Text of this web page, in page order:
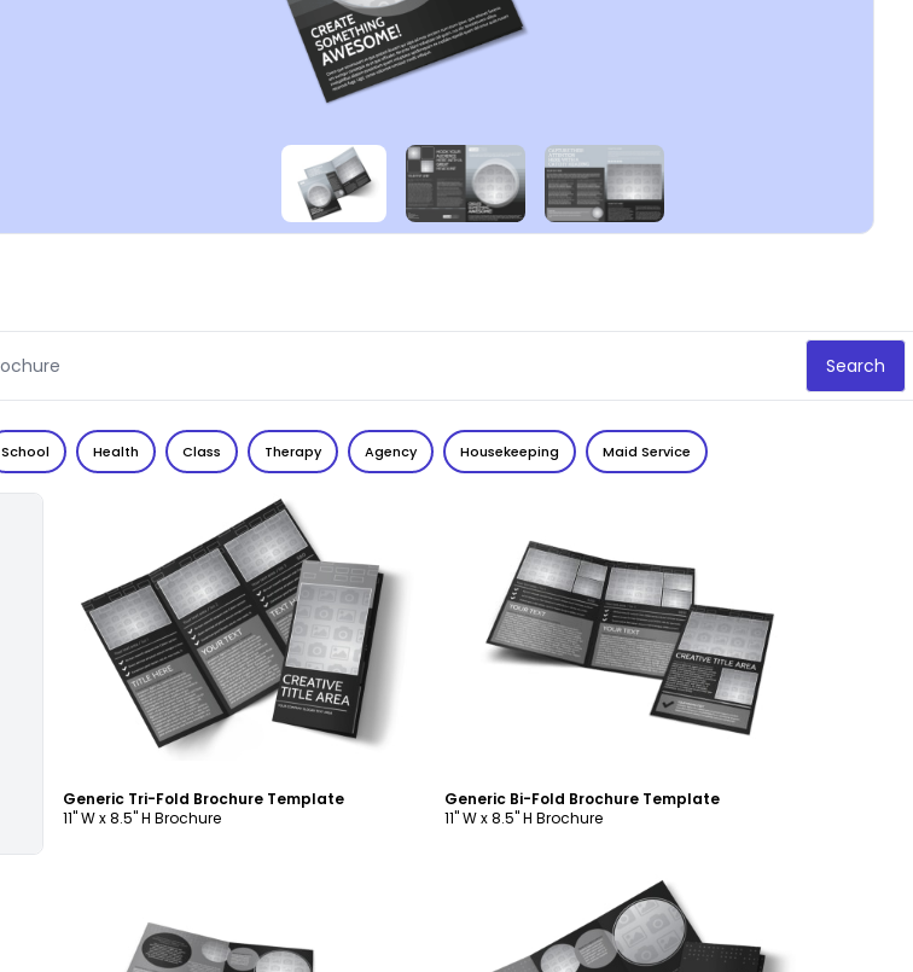
Search
School Health Class Therapy Agency Housekeeping Maid Service
Customize
Generic Tri-Fold Brochure Template
11" W x 8.5" H Brochure
Customize
Generic Bi-Fold Brochure Template
11" W x 8.5" H Brochure